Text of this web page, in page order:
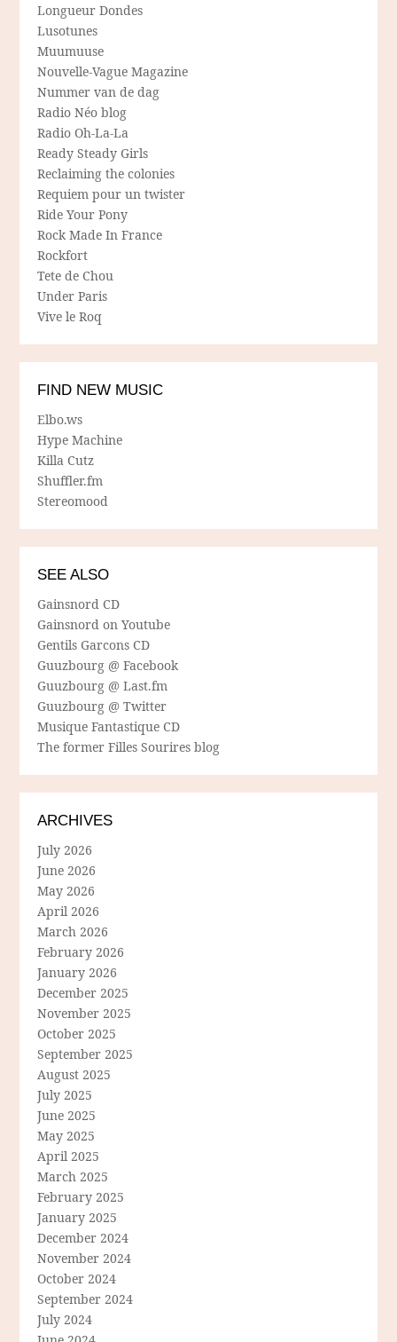
Longueur Dondes
Lusotunes
Muumuuse
Nouvelle-Vague Magazine
Nummer van de dag
Radio Néo blog
Radio Oh-La-La
Ready Steady Girls
Reclaiming the colonies
Requiem pour un twister
Ride Your Pony
Rock Made In France
Rockfort
Tete de Chou
Under Paris
Vive le Roq
FIND NEW MUSIC
Elbo.ws
Hype Machine
Killa Cutz
Shuffler.fm
Stereomood
SEE ALSO
Gainsnord CD
Gainsnord on Youtube
Gentils Garcons CD
Guuzbourg @ Facebook
Guuzbourg @ Last.fm
Guuzbourg @ Twitter
Musique Fantastique CD
The former Filles Sourires blog
ARCHIVES
July 2026
June 2026
May 2026
April 2026
March 2026
February 2026
January 2026
December 2025
November 2025
October 2025
September 2025
August 2025
July 2025
June 2025
May 2025
April 2025
March 2025
February 2025
January 2025
December 2024
November 2024
October 2024
September 2024
July 2024